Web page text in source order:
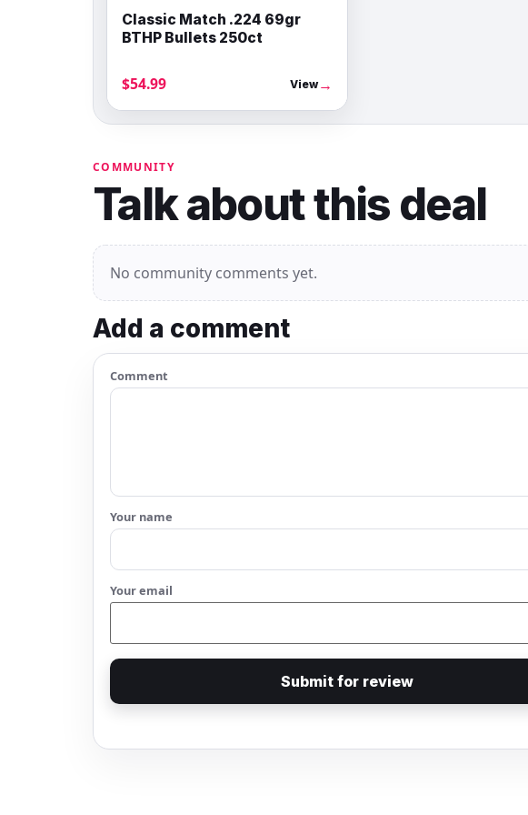
Classic Match .224 69gr
BTHP Bullets 250ct
$54.99 View→
COMMUNITY
Talk about this deal
No community comments yet.
Add a comment
Comment
Your name
Your email
Submit for review